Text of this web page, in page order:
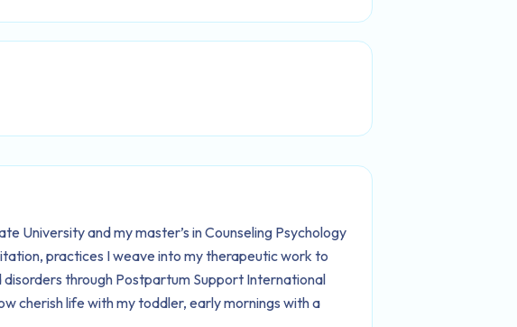
University and my master’s in Counseling Psychology
practices I weave into my therapeutic work to
through Postpartum Support International
cherish life with my toddler, early mornings with a